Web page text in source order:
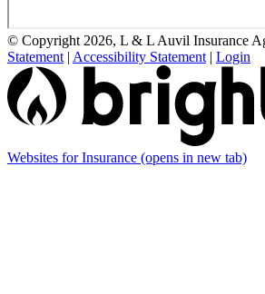
© Copyright 2026, L & L Auvil Insurance
Statement | Accessibility Statement | Login
Websites for Insurance (opens in new tab)